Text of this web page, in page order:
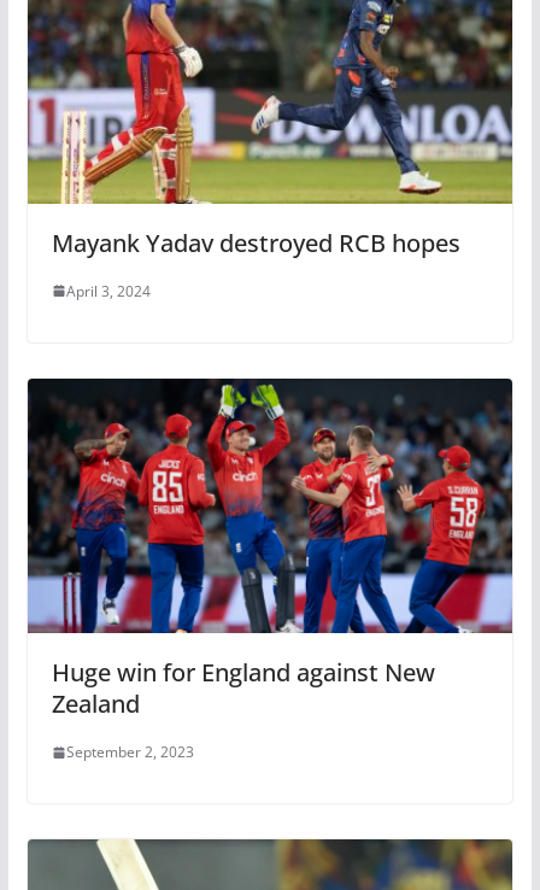
Mayank Yadav destroyed RCB hopes
April 3, 2024
Huge win for England against New
Zealand
September 2, 2023